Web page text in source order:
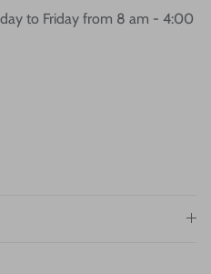
to Friday from 8 am - 4:00